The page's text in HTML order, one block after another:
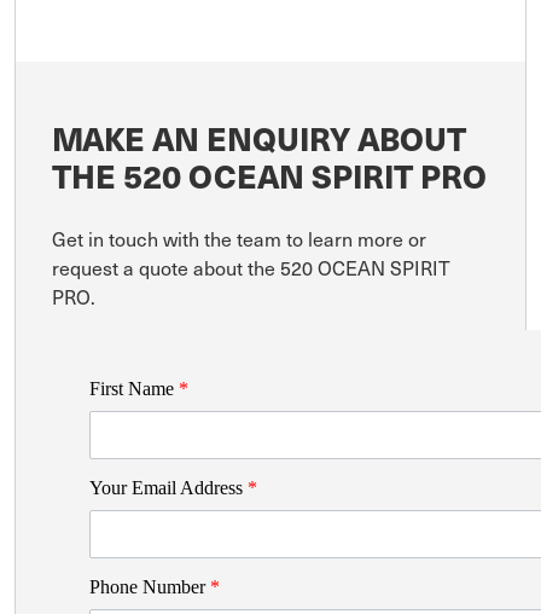
MAKE AN ENQUIRY ABOUT
THE 520 OCEAN SPIRIT PRO
Get in touch with the team to learn more or
request a quote about the 520 OCEAN SPIRIT
PRO.